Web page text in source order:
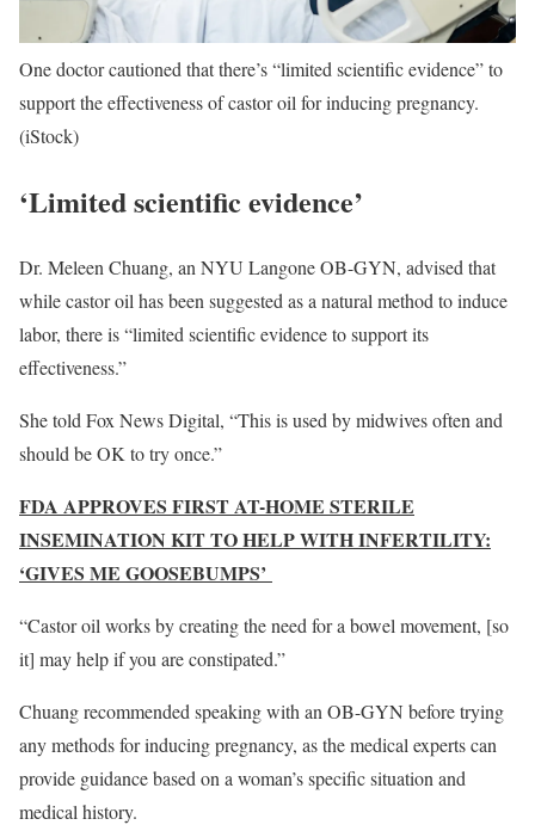
One doctor cautioned that there’s “limited scientific evidence” to
support the effectiveness of castor oil for inducing pregnancy.
(iStock)
‘Limited scientific evidence’
Dr. Meleen Chuang, an NYU Langone OB-GYN, advised that
while castor oil has been suggested as a natural method to induce
labor, there is “limited scientific evidence to support its
effectiveness.”
She told Fox News Digital, “This is used by midwives often and
should be OK to try once.”
FDA APPROVES FIRST AT-HOME STERILE
INSEMINATION KIT TO HELP WITH INFERTILITY:
‘GIVES ME GOOSEBUMPS’
“Castor oil works by creating the need for a bowel movement, [so
it] may help if you are constipated.”
Chuang recommended speaking with an OB-GYN before trying
any methods for inducing pregnancy, as the medical experts can
provide guidance based on a woman’s specific situation and
medical history.